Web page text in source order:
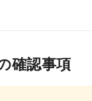
確認事項